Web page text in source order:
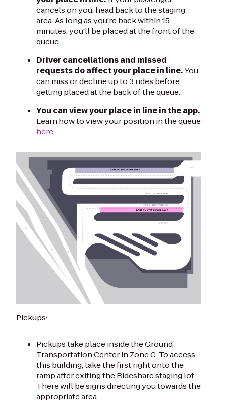
cancels on you, head back to the staging
area. As long as you're back within 15
minutes, you'll be placed at the front of the
queue.
Driver cancellations and missed
requests do affect your place in line.You
can miss or decline up to 3 rides before
getting placed at the back of the queue.
You can view your place in line in the app.
Learn how to view your position in the queue
here.
Pickups:
Pickups take place inside the Ground
Transportation Center in Zone C. To access
this building, take the first right onto the
ramp after exiting the Rideshare staging lot.
There will be signs directing you towards the
appropriate area.